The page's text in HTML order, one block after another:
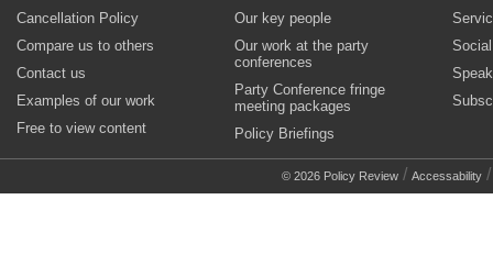
Cancellation Policy
Compare us to others
Contact us
Examples of our work
Free to view content
Our key people
Our work at the party
conferences
Party Conference fringe
meeting packages
Policy Briefings
© 2026 Policy Review / Accessability